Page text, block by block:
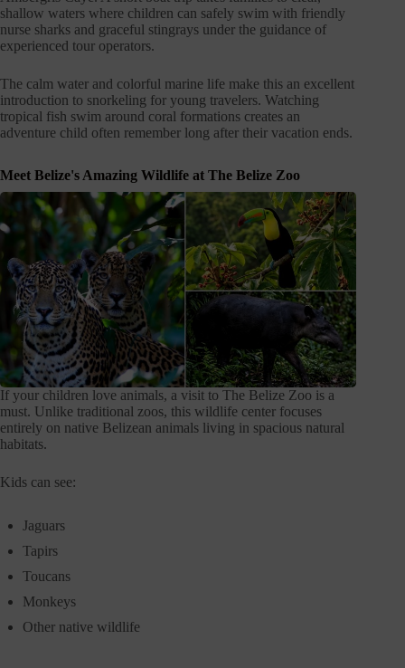
shallow waters where children can safely swim with friendly
nurse sharks and graceful stingrays under the guidance of
experienced tour operators.
The calm water and colorful marine life make this an excellent
introduction to snorkeling for young travelers. Watching
tropical fish swim around coral formations creates an
adventure child often remember long after their vacation ends.
Meet Belize's Amazing Wildlife at The Belize Zoo
If your children love animals, a visit to The Belize Zoo is a
must. Unlike traditional zoos, this wildlife center focuses
entirely on native Belizean animals living in spacious natural
habitats.
Kids can see:
Jaguars
Tapirs
Toucans
Monkeys
Other native wildlife